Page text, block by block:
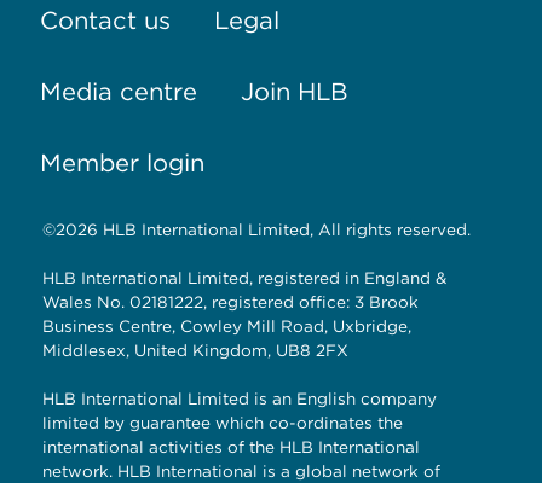
Contact us Legal
Media centre Join HLB
Member login
©2026 HLB International Limited, All rights reserved.
HLB International Limited, registered in England &
Wales No. 02181222, registered office: 3 Brook
Business Centre, Cowley Mill Road, Uxbridge,
Middlesex, United Kingdom, UB8 2FX
HLB International Limited is an English company
limited by guarantee which co-ordinates the
international activities of the HLB International
network. HLB International is a global network of